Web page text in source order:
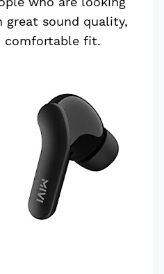
great sound quality,
comfortable fit.